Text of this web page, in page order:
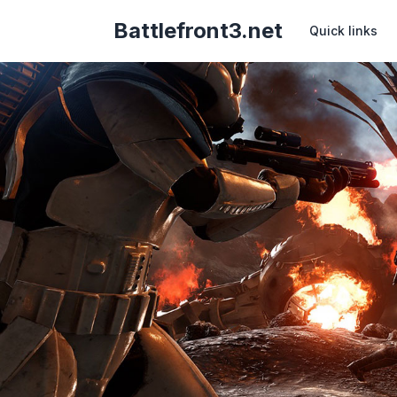
Battlefront3.net Quick links